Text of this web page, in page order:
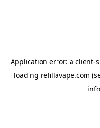
Application error: a client-
loading refillavape.com